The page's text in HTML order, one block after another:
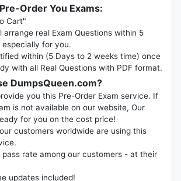
Order You Exams:
Cart"
arrange real Exam Questions within 5
for you.
within (5 Days to 2 weeks time) once
with all Real Questions with PDF format.
DumpsQueen.com?
you this Pre-Order Exam service. If
is not available on our website, Our
for you on the cost price!
customers worldwide are using this
pass rate among our customers - at their
updates included!